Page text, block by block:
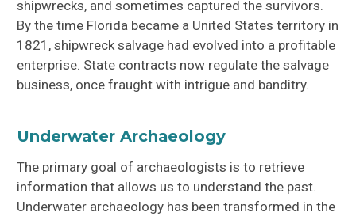
shipwrecks, and sometimes captured the survivors.
By the time Florida became a United States territory in
1821, shipwreck salvage had evolved into a profitable
enterprise. State contracts now regulate the salvage
business, once fraught with intrigue and banditry.
Underwater Archaeology
The primary goal of archaeologists is to retrieve
information that allows us to understand the past.
Underwater archaeology has been transformed in the